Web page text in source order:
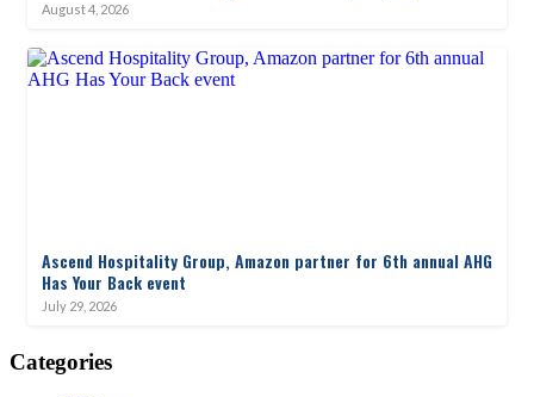
August 4, 2026
Ascend Hospitality Group, Amazon partner for 6th annual AHG
Has Your Back event
July 29, 2026
Categories